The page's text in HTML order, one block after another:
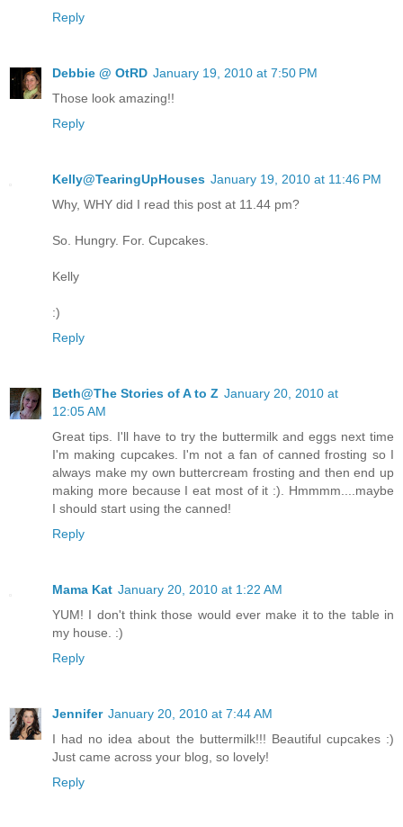
Reply
Debbie @ OtRD January 19, 2010 at 7:50 PM
Those look amazing!!
Reply
Kelly@TearingUpHouses January 19, 2010 at 11:46 PM
Why, WHY did I read this post at 11.44 pm?
So. Hungry. For. Cupcakes.
Kelly
:)
Reply
Beth@The Stories of A to Z January 20, 2010 at
12:05 AM
Great tips. I'll have to try the buttermilk and eggs next time
I'm making cupcakes. I'm not a fan of canned frosting so I
always make my own buttercream frosting and then end up
making more because I eat most of it :). Hmmmm....maybe
I should start using the canned!
Reply
Mama Kat January 20, 2010 at 1:22 AM
YUM! I don't think those would ever make it to the table in
my house. :)
Reply
Jennifer January 20, 2010 at 7:44 AM
I had no idea about the buttermilk!!! Beautiful cupcakes :)
Just came across your blog, so lovely!
Reply